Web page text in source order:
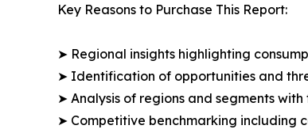
Key Reasons to Purchase This Report:
➤ Regional insights highlighting
➤ Identification of opportunities and
➤ Analysis of regions and segments
➤ Competitive benchmarking including